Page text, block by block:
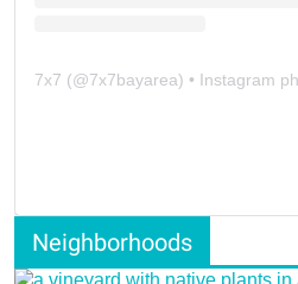
7x7 (@7x7bayarea) • Instagram
Neighborhoods